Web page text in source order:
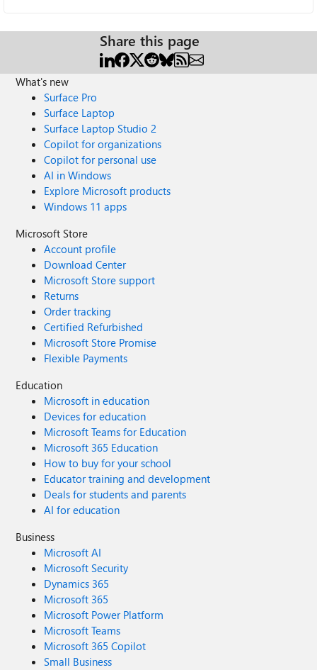
Share this page
What's new
Surface Pro
Surface Laptop
Surface Laptop Studio 2
Copilot for organizations
Copilot for personal use
AI in Windows
Explore Microsoft products
Windows 11 apps
Microsoft Store
Account profile
Download Center
Microsoft Store support
Returns
Order tracking
Certified Refurbished
Microsoft Store Promise
Flexible Payments
Education
Microsoft in education
Devices for education
Microsoft Teams for Education
Microsoft 365 Education
How to buy for your school
Educator training and development
Deals for students and parents
AI for education
Business
Microsoft AI
Microsoft Security
Dynamics 365
Microsoft 365
Microsoft Power Platform
Microsoft Teams
Microsoft 365 Copilot
Small Business